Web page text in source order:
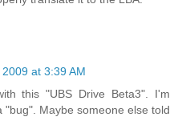
at 3:39 AM
this "UBS Drive Beta3". I'm
Maybe someone else told